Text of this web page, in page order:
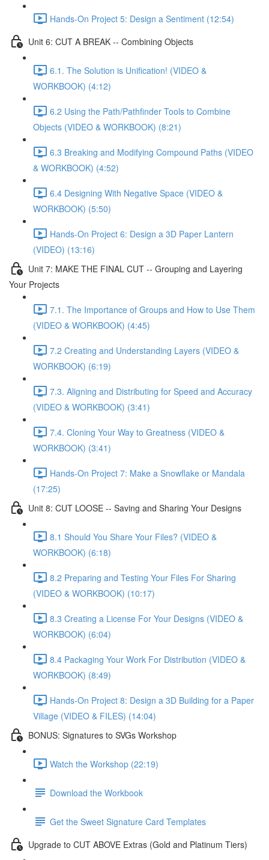
Hands-On Project 5: Design a Sentiment (12:54)
Unit 6: CUT A BREAK -- Combining Objects
6.1. The Solution is Unification! (VIDEO &
WORKBOOK) (4:12)
6.2 Using the Path/Pathfinder Tools to Combine
Objects (VIDEO & WORKBOOK) (8:21)
6.3 Breaking and Modifying Compound Paths (VIDEO
& WORKBOOK) (4:52)
6.4 Designing With Negative Space (VIDEO &
WORKBOOK) (5:50)
Hands-On Project 6: Design a 3D Paper Lantern
(VIDEO) (13:16)
Unit 7: MAKE THE FINAL CUT -- Grouping and Layering
Your Projects
7.1. The Importance of Groups and How to Use Them
(VIDEO & WORKBOOK) (4:45)
7.2 Creating and Understanding Layers (VIDEO &
WORKBOOK) (6:19)
7.3. Aligning and Distributing for Speed and Accuracy
(VIDEO & WORKBOOK) (3:41)
7.4. Cloning Your Way to Greatness (VIDEO &
WORKBOOK) (3:41)
Hands-On Project 7: Make a Snowflake or Mandala
(17:25)
Unit 8: CUT LOOSE -- Saving and Sharing Your Designs
8.1 Should You Share Your Files? (VIDEO &
WORKBOOK) (6:18)
8.2 Preparing and Testing Your Files For Sharing
(VIDEO & WORKBOOK) (10:17)
8.3 Creating a License For Your Designs (VIDEO &
WORKBOOK) (6:04)
8.4 Packaging Your Work For Distribution (VIDEO &
WORKBOOK) (8:49)
Hands-On Project 8: Design a 3D Building for a Paper
Village (VIDEO & FILES) (14:04)
BONUS: Signatures to SVGs Workshop
Watch the Workshop (22:19)
Download the Workbook
Get the Sweet Signature Card Templates
Upgrade to CUT ABOVE Extras (Gold and Platinum Tiers)